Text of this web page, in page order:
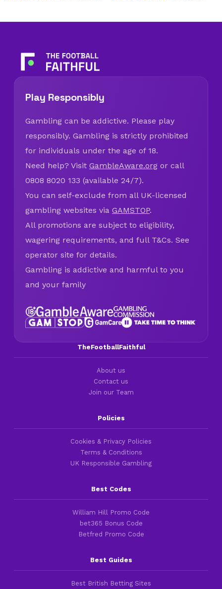
Play Responsibly
Gambling can be addictive. Please play
responsibly. Gambling is strictly prohibited
for individuals under the age of 18.
Need help? Visit GambleAware.org or call
0808 8020 133 (available 24/7).
You can self-exclude from all UK-licensed
gambling websites via GAMSTOP.
All promotions are subject to eligibility,
wagering requirements, and full T&Cs. See
operator site for details.
Gambling is addictive and harmful to you
and your family
TheFootballFaithful
About us
Contact us
Join our Team
Policies
Cookies & Privacy Policies
Terms & Conditions
UK Responsible Gambling
Best Codes
William Hill Promo Code
bet365 Bonus Code
Betfred Promo Code
Best Guides
Best British Betting Sites